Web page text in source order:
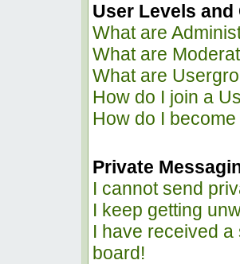
User Levels and
What are
What are
What are
How do I join a
How do I
Private
I cannot send
I keep getting
I have received
board!